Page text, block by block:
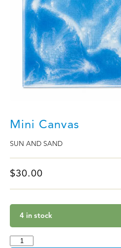
Mini Canvas
SUN AND SAND
$30.00
4 in stock